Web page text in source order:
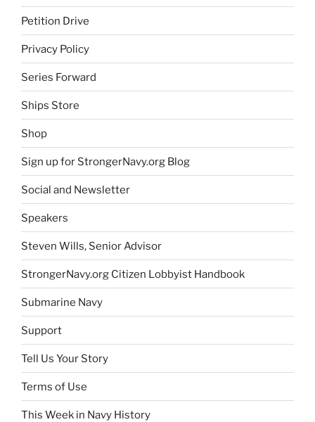
Petition Drive
Privacy Policy
Series Forward
Ships Store
Shop
Sign up for StrongerNavy.org Blog
Social and Newsletter
Speakers
Steven Wills, Senior Advisor
StrongerNavy.org Citizen Lobbyist Handbook
Submarine Navy
Support
Tell Us Your Story
Terms of Use
This Week in Navy History